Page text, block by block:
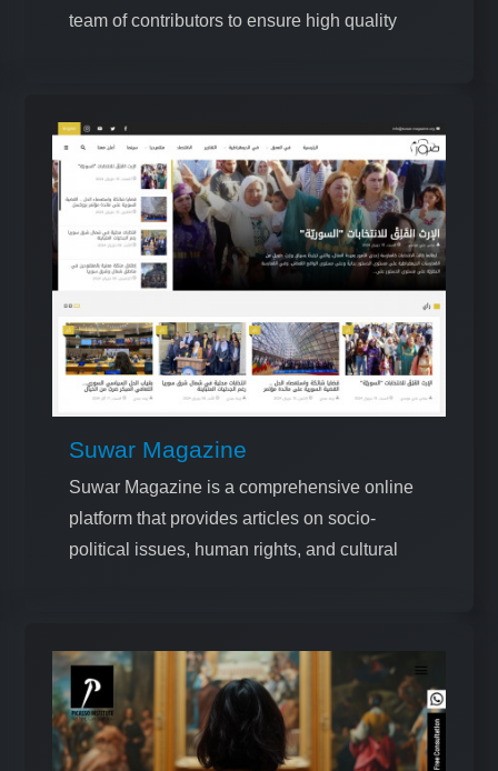
team of contributors to ensure high quality
Suwar Magazine
Suwar Magazine is a comprehensive online
platform that provides articles on socio-
political issues, human rights, and cultural